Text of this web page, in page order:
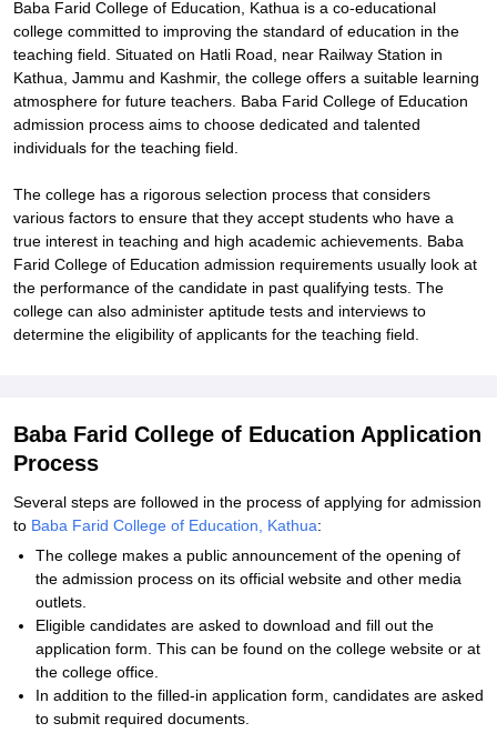
Baba Farid College of Education, Kathua is a co-educational
college committed to improving the standard of education in the
teaching field. Situated on Hatli Road, near Railway Station in
Kathua, Jammu and Kashmir, the college offers a suitable learning
atmosphere for future teachers. Baba Farid College of Education
admission process aims to choose dedicated and talented
individuals for the teaching field.
The college has a rigorous selection process that considers
various factors to ensure that they accept students who have a
true interest in teaching and high academic achievements. Baba
Farid College of Education admission requirements usually look at
the performance of the candidate in past qualifying tests. The
college can also administer aptitude tests and interviews to
determine the eligibility of applicants for the teaching field.
Baba Farid College of Education Application
Process
Several steps are followed in the process of applying for admission
to Baba Farid College of Education, Kathua:
The college makes a public announcement of the opening of
the admission process on its official website and other media
outlets.
Eligible candidates are asked to download and fill out the
application form. This can be found on the college website or at
the college office.
In addition to the filled-in application form, candidates are asked
to submit required documents.